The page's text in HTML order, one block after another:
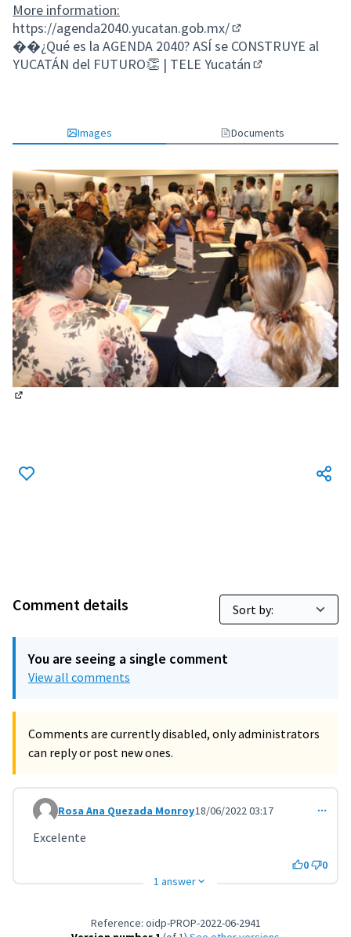
More information:
https://agenda2040.yucatan.gob.mx/
(External link)
��¿Qué es la AGENDA 2040? ASÍ se CONSTRUYE al
YUCATÁN del FUTURO👏 | TELE Yucatán
Images Documents
Comment details
You are seeing a single comment
View all comments
Comments are currently disabled, only administrators
can reply or post new ones.
Comment 3601
Rosa Ana Quezada Monroy18/06/2022 03:17
Excelente
0
0
1 answer
Reference: oidp-PROP-2022-06-2941